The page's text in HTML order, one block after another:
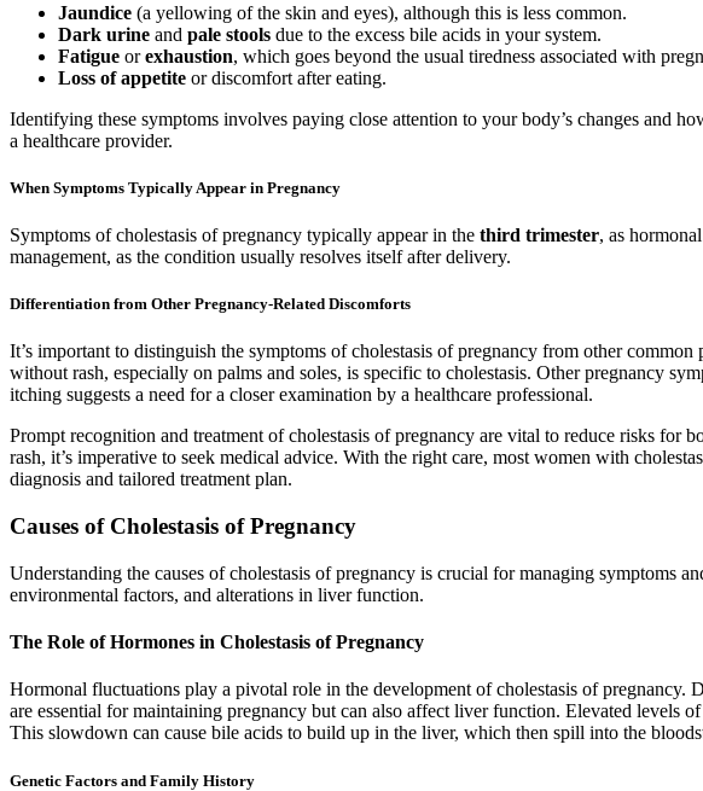
Jaundice (a yellowing of the skin and eyes), although this is less common.
Dark urine and pale stools due to the excess bile acids in your system.
Fatigue orexhaustion, which goes beyond the usual tiredness associated with
Loss of appetite or discomfort after eating.
Identifying these symptoms involves paying close attention to your body’s changes and
a healthcare provider.
When Symptoms Typically Appear in Pregnancy
Symptoms of cholestasis of pregnancy typically appear in the third trimester, as
management, as the condition usually resolves itself after delivery.
Differentiation from Other Pregnancy-Related Discomforts
It’s important to distinguish the symptoms of cholestasis of pregnancy from other
without rash, especially on palms and soles, is specific to cholestasis. Other pregnancy
itching suggests a need for a closer examination by a healthcare professional.
Prompt recognition and treatment of cholestasis of pregnancy are vital to reduce risks for
rash, it’s imperative to seek medical advice. With the right care, most women with
diagnosis and tailored treatment plan.
Causes of Cholestasis of Pregnancy
Understanding the causes of cholestasis of pregnancy is crucial for managing symptoms
environmental factors, and alterations in liver function.
The Role of Hormones in Cholestasis of Pregnancy
Hormonal fluctuations play a pivotal role in the development of cholestasis of pregnancy.
are essential for maintaining pregnancy but can also affect liver function. Elevated
This slowdown can cause bile acids to build up in the liver, which then spill into the
Genetic Factors and Family History